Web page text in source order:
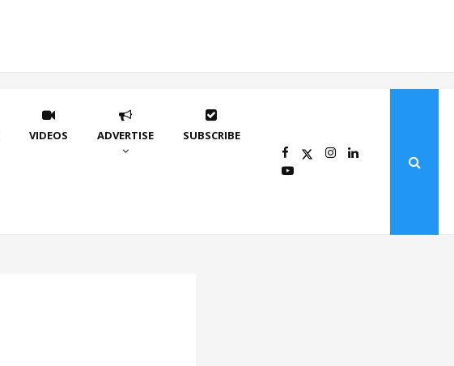
VIDEOS ADVERTISE SUBSCRIBE